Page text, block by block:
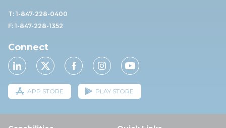
T: 1-847-228-0400
F: 1-847-228-1352
Connect
APP STORE PLAY STORE